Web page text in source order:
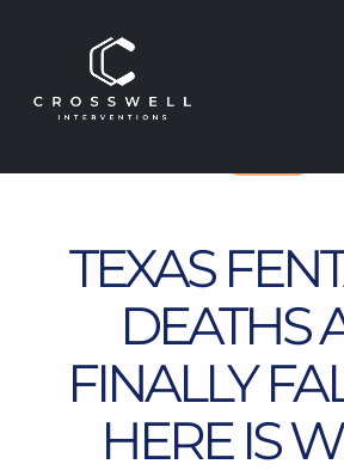
TEXAS
DEATHS
FINALLY
HERE IS